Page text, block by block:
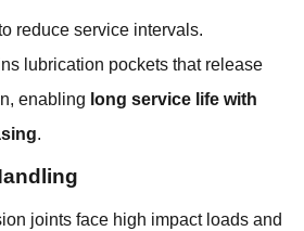
reduce service intervals.
lubrication pockets that release
enabling long service life with
.
joints face high impact loads and